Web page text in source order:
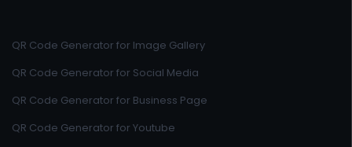
QR Code Generator for Image Gallery
QR Code Generator for Social Media
QR Code Generator for Business Page
QR Code Generator for Youtube